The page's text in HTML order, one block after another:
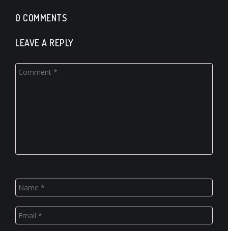
0 COMMENTS
LEAVE A REPLY